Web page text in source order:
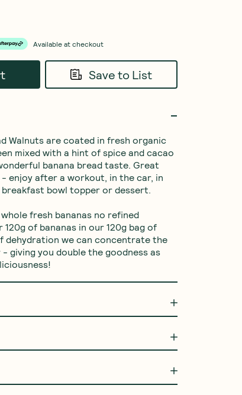
Available at checkout
Save to List
Walnuts are coated in fresh organic
mixed with a hint of spice and cacao
banana bread taste. Great
enjoy after a workout, in the car, in
bowl topper or dessert.
fresh bananas no refined
120g of bananas in our 120g bag of
dehydration we can concentrate the
giving you double the goodness as